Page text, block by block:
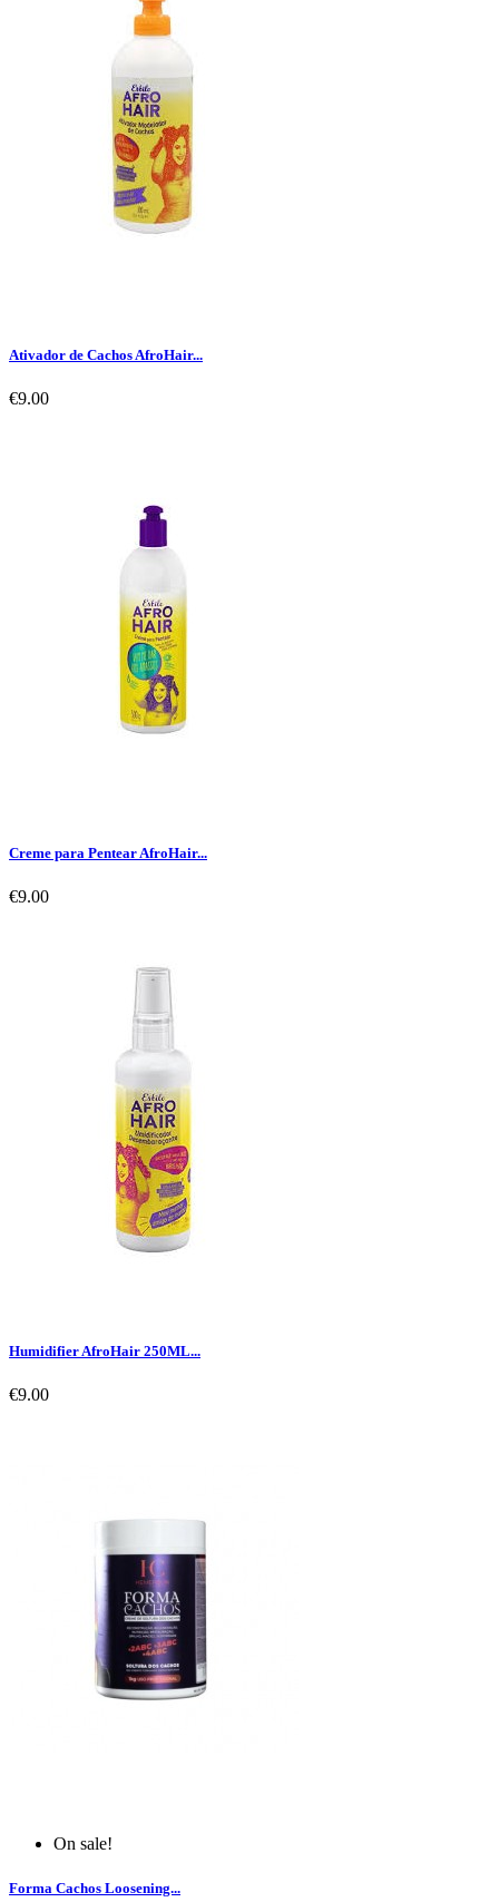
Ativador de Cachos AfroHair...
€9.00
Creme para Pentear AfroHair...
€9.00
Humidifier AfroHair 250ML...
€9.00
On sale!
Forma Cachos Loosening...